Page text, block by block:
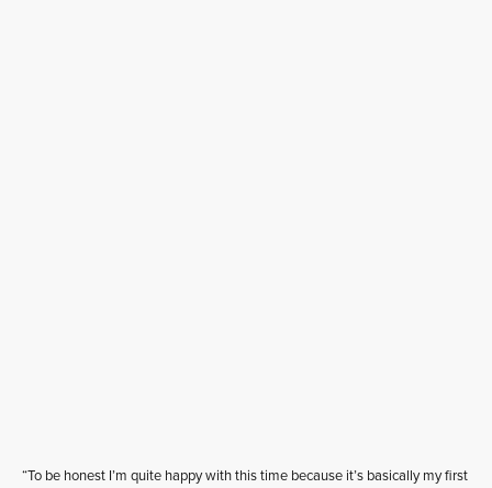
“To be honest I’m quite happy with this time because it’s basically my first